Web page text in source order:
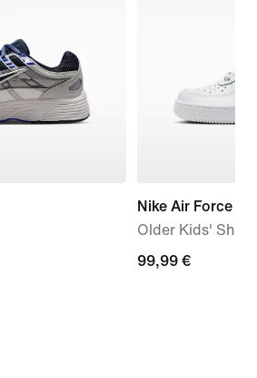
Nike Air Force 1
Older Kids' Shoe
99,99
99,99 €